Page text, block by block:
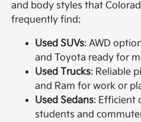
and body styles that
frequently find:
Used SUVs: AWD
and Toyota ready for
Used Trucks: Reliable
and Ram for work or
Used Sedans: Efficient
students and